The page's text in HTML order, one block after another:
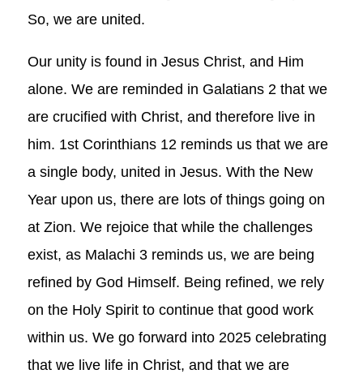
So, we are united.
Our unity is found in Jesus Christ, and Him
alone. We are reminded in Galatians 2 that we
are crucified with Christ, and therefore live in
him. 1st Corinthians 12 reminds us that we are
a single body, united in Jesus. With the New
Year upon us, there are lots of things going on
at Zion. We rejoice that while the challenges
exist, as Malachi 3reminds us, we are being
refined by God Himself. Being refined, we rely
on the Holy Spirit to continue that good work
within us. We go forward into 2025 celebrating
that we live life in Christ, and that we are